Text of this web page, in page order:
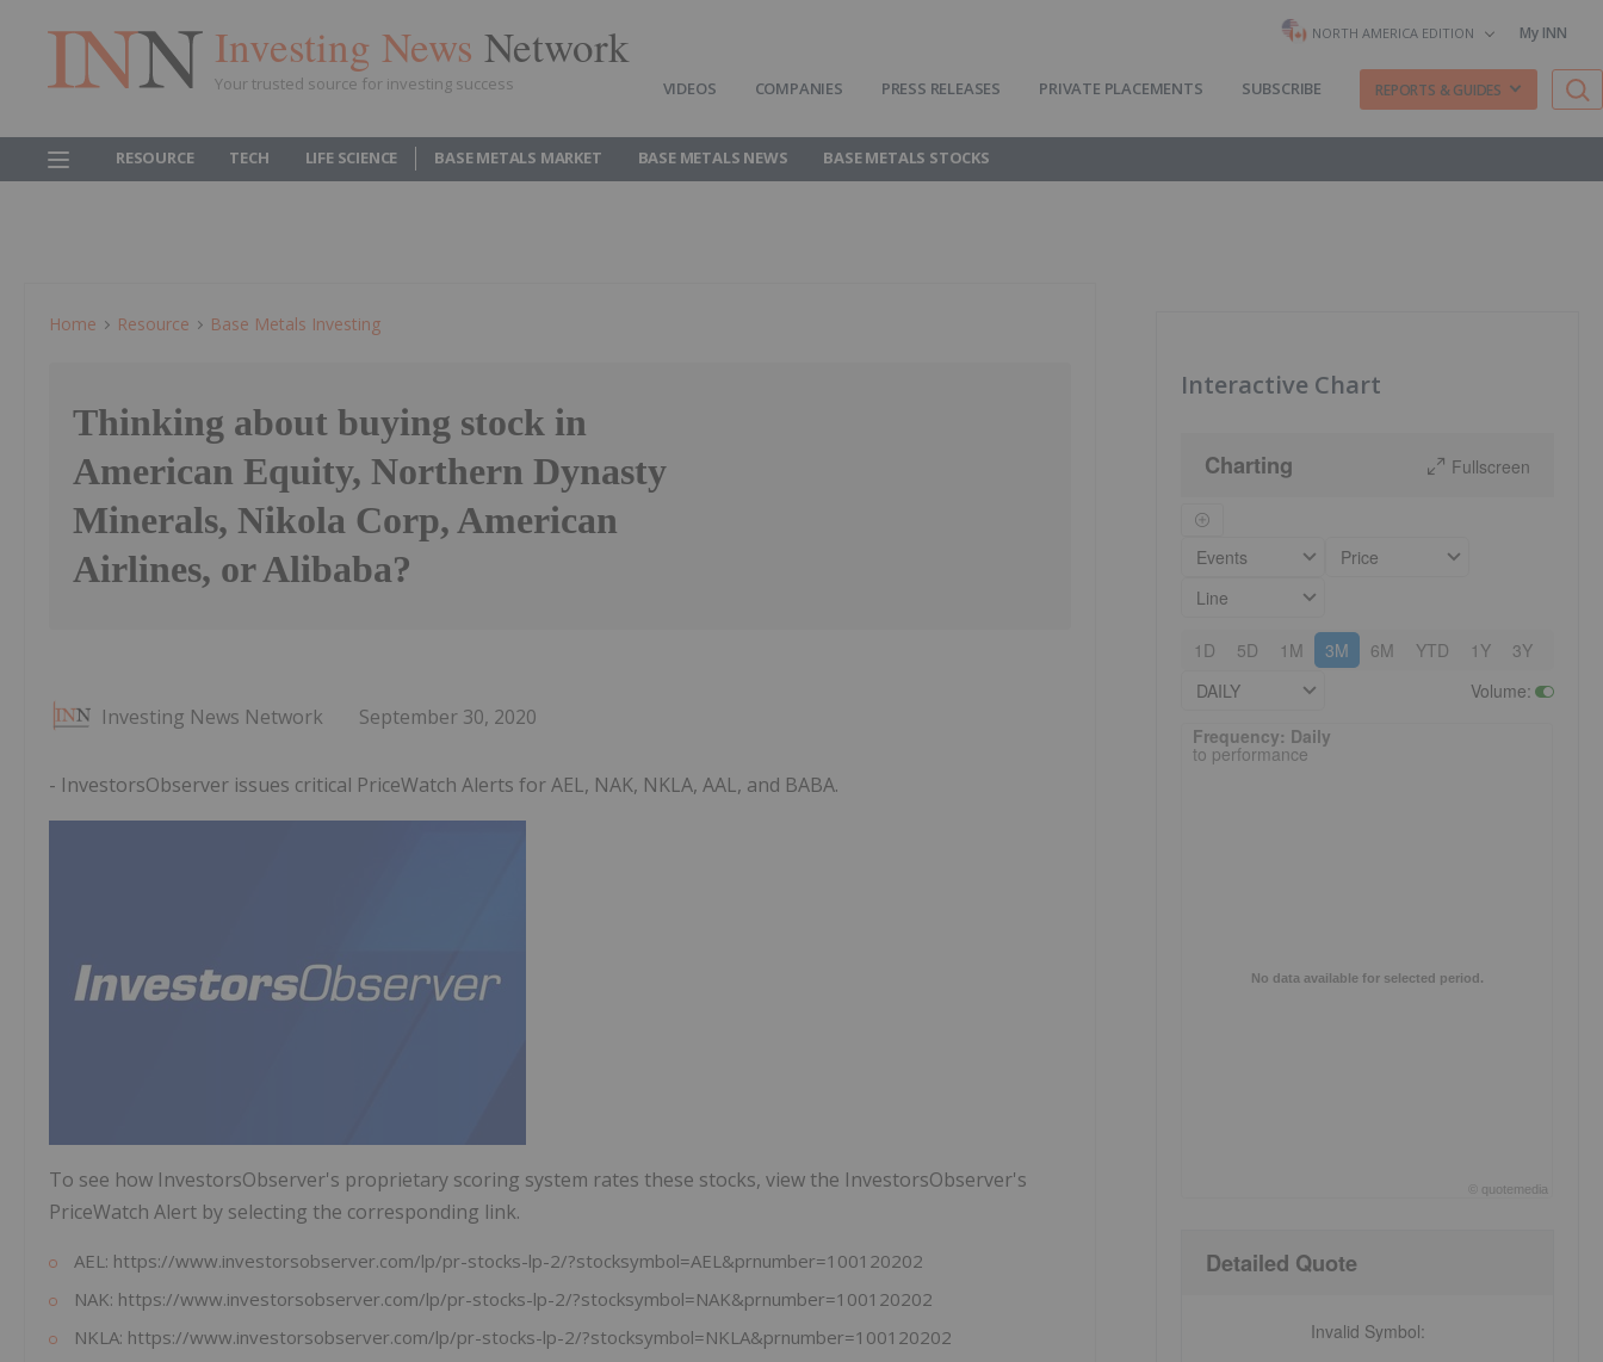
Investing News Network
Your trusted source for investing success
NORTH AMERICA EDITION My INN
VIDEOS COMPANIES PRESS RELEASES PRIVATE PLACEMENTS SUBSCRIBE REPORTS & GUIDES
RESOURCE TECH LIFE SCIENCE BASE METALS MARKET BASE METALS NEWS BASE METALS STOCKS
Home Resource Base Metals Investing
Thinking about buying stock in
American Equity, Northern Dynasty
Minerals, Nikola Corp, American
Airlines, or Alibaba?
Investing News Network September 30, 2020
- InvestorsObserver issues critical PriceWatch Alerts for AEL, NAK, NKLA, AAL, and BABA.
To see how InvestorsObserver's proprietary scoring system rates these stocks, view the InvestorsObserver's
PriceWatch Alert by selecting the corresponding link.
AEL: https://www.investorsobserver.com/lp/pr-stocks-lp-2/?stocksymbol=AEL&prnumber=100120202
NAK: https://www.investorsobserver.com/lp/pr-stocks-lp-2/?stocksymbol=NAK&prnumber=100120202
NKLA: https://www.investorsobserver.com/lp/pr-stocks-lp-2/?stocksymbol=NKLA&prnumber=100120202
Interactive Chart
Charting Fullscreen
Events
Price
Line
1D 5D 1M 3M 6M YTD 1Y 3Y
DAILY
Volume:
Frequency: Daily. to performance.
No data available for selected period.
quotemedia
Frequency: Daily
to performance
Detailed Quote
Invalid Symbol: